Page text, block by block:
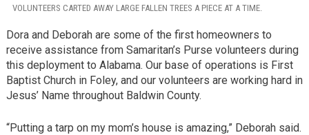
VOLUNTEERS CARTED AWAY LARGE FALLEN TREES A PIECE AT A TIME.
Dora and Deborah are some of the first homeowners to
receive assistance from Samaritan’s Purse volunteers during
this deployment to Alabama. Our base of operations is First
Baptist Church in Foley, and our volunteers are working hard in
Jesus’ Name throughout Baldwin County.
“Putting a tarp on my mom’s house is amazing,” Deborah said.